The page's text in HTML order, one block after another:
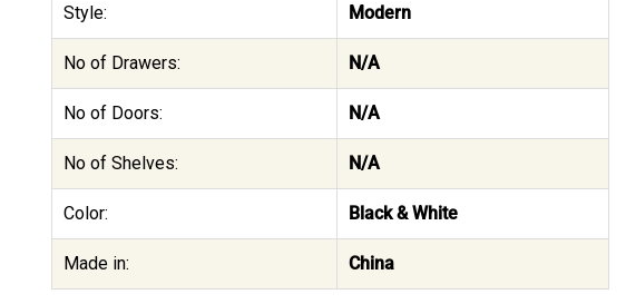
Style: Modern
No of Drawers: N/A
No of Doors: N/A
No of Shelves: N/A
Color: Black & White
Made in: China